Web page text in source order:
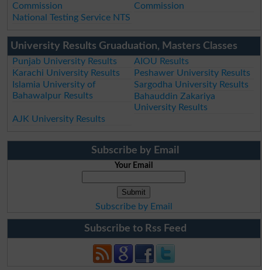
Commission
Commission
National Testing Service NTS
University Results Gruaduation, Masters Classes
Punjab University Results
AIOU Results
Karachi University Results
Peshawer University Results
Islamia University of
Bahawalpur Results
Sargodha University Results
Bahauddin Zakariya
University Results
AJK University Results
Subscribe by Email
Your Email
Subscribe by Email
Subscribe to Rss Feed